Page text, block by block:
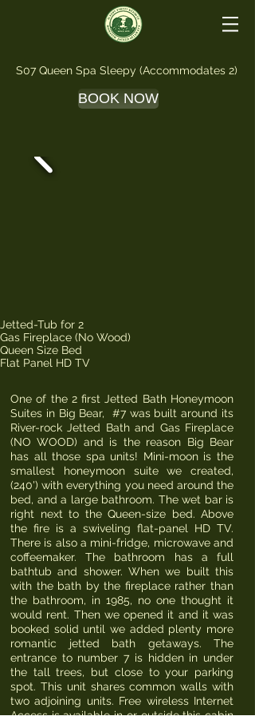
S07 Queen Spa Sleepy (Accommodates 2)
BOOK NOW
Jetted-Tub for 2
Gas Fireplace (No Wood)
Queen Size Bed
Flat Panel HD TV
One of the 2 first Jetted Bath Honeymoon
Suites in Big Bear, #7 was built around its
River-rock Jetted Bath and Gas Fireplace
(NO WOOD) and is the reason Big Bear
has all those spa units! Mini-moon is the
smallest honeymoon suite we created,
(240') with everything you need around the
bed, and a large bathroom. The wet bar is
right next to the Queen-size bed. Above
the fire is a swiveling flat-panel HD TV.
There is also a mini-fridge, microwave and
coffeemaker. The bathroom has a full
bathtub and shower. When we built this
with the bath by the fireplace rather than
the bathroom, in 1985, no one thought it
would rent. Then we opened it and it was
booked solid until we added plenty more
romantic jetted bath getaways. The
entrance to number 7 is hidden in under
the tall trees, but close to your parking
spot. This unit shares common walls with
two adjoining units. Free wireless Internet